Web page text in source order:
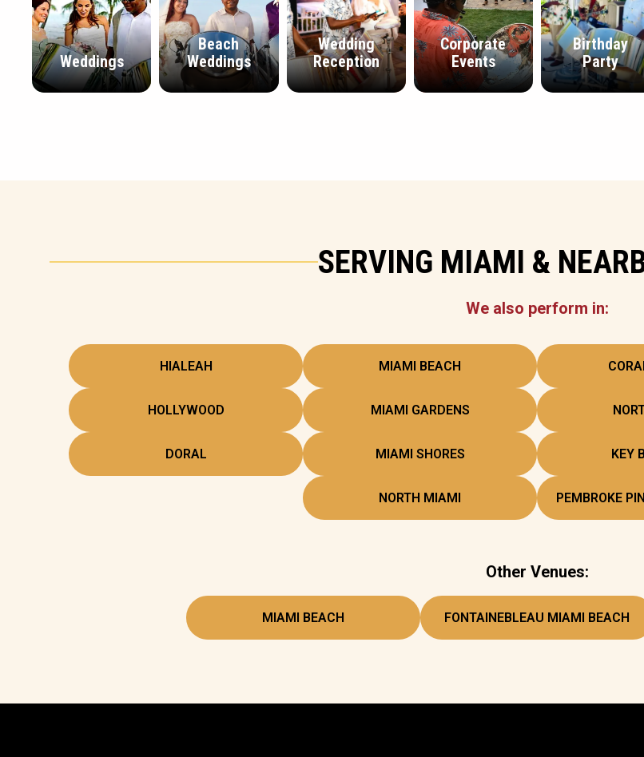
Weddings
Beach
Weddings
Wedding
Reception
Corporate
Events
Birthday
Party
SERVING MIAMI &
We also perform in:
HIALEAH MIAMI BEACH
HOLLYWOOD MIAMI GARDENS
DORAL MIAMI SHORES KEY
NORTH MIAMI PEMBROKE
Other Venues:
MIAMI BEACH FONTAINEBLEAU MIAMI BEACH